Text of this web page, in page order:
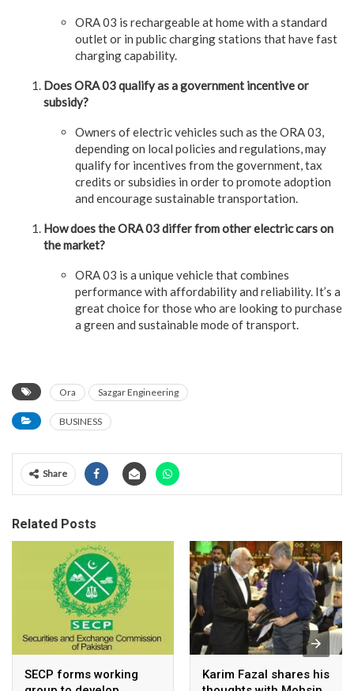
ORA 03 is rechargeable at home with a standard
outlet or in public charging stations that have fast
charging capability.
Does ORA 03 qualify as a government incentive or
subsidy?
Owners of electric vehicles such as the ORA 03,
depending on local policies and regulations, may
qualify for incentives from the government, tax
credits or subsidies in order to promote adoption
and encourage sustainable transportation.
How does the ORA 03 differ from other electric cars on
the market?
ORA 03 is a unique vehicle that combines
performance with affordability and reliability. It’s a
great choice for those who are looking to purchase
a green and sustainable mode of transport.
Ora Sazgar Engineering
BUSINESS
Share
Related Posts
SECP forms working
Karim Fazal shares his